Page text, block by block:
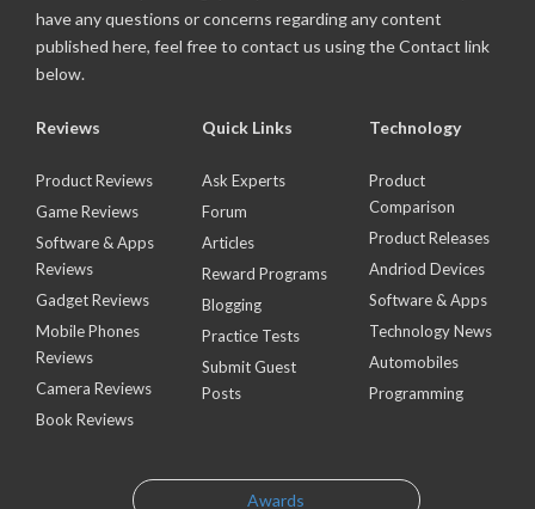
have any questions or concerns regarding any content
published here, feel free to contact us using the Contact link
below.
Reviews
Product Reviews
Game Reviews
Software & Apps
Reviews
Gadget Reviews
Mobile Phones
Reviews
Camera Reviews
Book Reviews
Quick Links
Ask Experts
Forum
Articles
Reward Programs
Blogging
Practice Tests
Submit Guest
Posts
Technology
Product
Comparison
Product Releases
Andriod Devices
Software & Apps
Technology News
Automobiles
Programming
Awards